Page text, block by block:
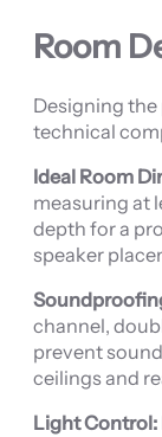
Room
Designing
technical
Ideal Room
measuring at
depth for a
speaker
channel,
prevent
ceilings and
Light Control: